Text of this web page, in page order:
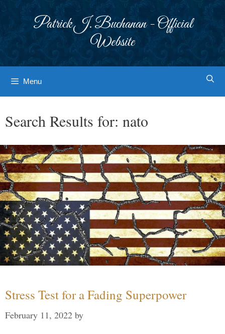
Patrick J. Buchanan - Official
Website
Menu
Search Results for: nato
Stress Test for a Fading Superpower
February 11, 2022 by